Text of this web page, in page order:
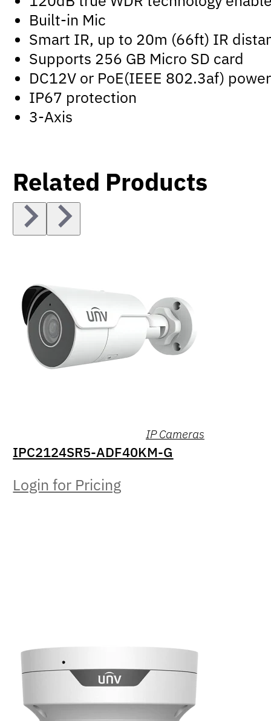
Built-in Mic
Smart IR, up to 20m (66ft) IR
Supports 256 GB Micro SD card
DC12V or PoE(IEEE 802.3af)
IP67 protection
3-Axis
Related Products
IP Cameras
IPC2124SR5-ADF40KM-G
Login for Pricing